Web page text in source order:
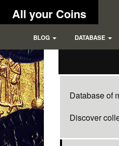
All your Coins
BLOG DATABASE
Database of
Discover